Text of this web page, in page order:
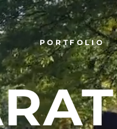
PORTFOLIO